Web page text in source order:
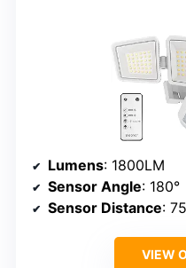
Lumens: 1800LM
Sensor Angle: 180°
Sensor Distance:
VIEW